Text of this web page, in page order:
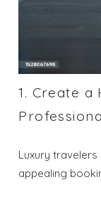
1. Create a
Luxury
appealing